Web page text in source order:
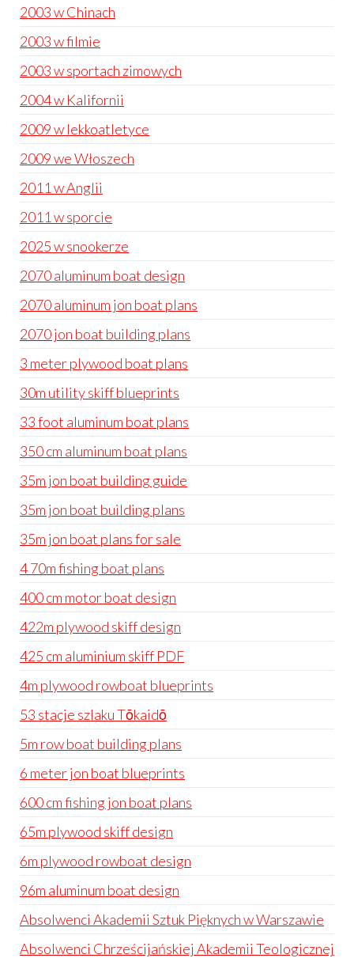
2003 w Chinach
2003 w filmie
2003 w sportach zimowych
2004 w Kalifornii
2009 w lekkoatletyce
2009 we Włoszech
2011 w Anglii
2011 w sporcie
2025 w snookerze
2070 aluminum boat design
2070 aluminum jon boat plans
2070 jon boat building plans
3 meter plywood boat plans
30m utility skiff blueprints
33 foot aluminum boat plans
350 cm aluminum boat plans
35m jon boat building guide
35m jon boat building plans
35m jon boat plans for sale
4 70m fishing boat plans
400 cm motor boat design
422m plywood skiff design
425 cm aluminium skiff PDF
4m plywood rowboat blueprints
53 stacje szlaku Tōkaidō
5m row boat building plans
6 meter jon boat blueprints
600 cm fishing jon boat plans
65m plywood skiff design
6m plywood rowboat design
96m aluminum boat design
Absolwenci Akademii Sztuk Pięknych w Warszawie
Absolwenci Chrześcijańskiej Akademii Teologicznej